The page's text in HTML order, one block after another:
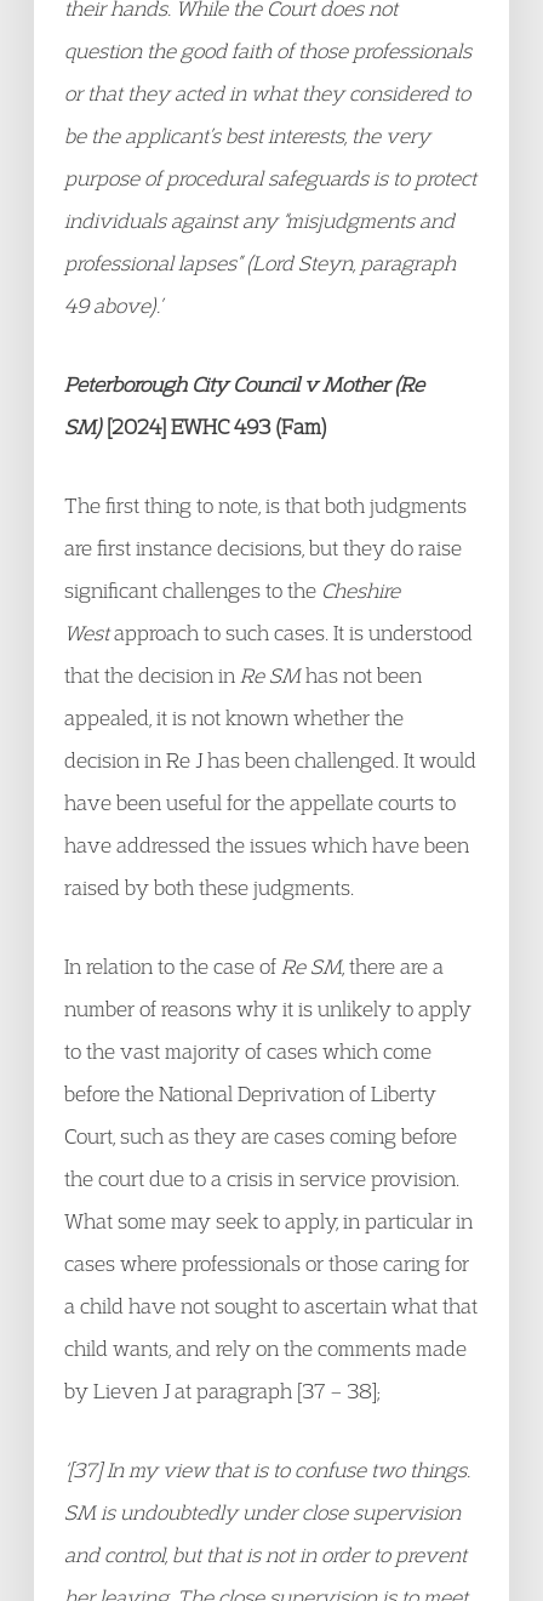
their hands. While the Court does not
question the good faith of those professionals
or that they acted in what they considered to
be the applicant’s best interests, the very
purpose of procedural safeguards is to protect
individuals against any “misjudgments and
professional lapses” (Lord Steyn, paragraph
49 above).’
Peterborough City Council v Mother (Re
SM)[2024] EWHC 493 (Fam)
The first thing to note, is that both judgments
are first instance decisions, but they do raise
significant challenges to the Cheshire
Westapproach to such cases. It is understood
that the decision in Re SMhas not been
appealed, it is not known whether the
decision in Re J has been challenged. It would
have been useful for the appellate courts to
have addressed the issues which have been
raised by both these judgments.
In relation to the case of Re SM, there are a
number of reasons why it is unlikely to apply
to the vast majority of cases which come
before the National Deprivation of Liberty
Court, such as they are cases coming before
the court due to a crisis in service provision.
What some may seek to apply, in particular in
cases where professionals or those caring for
a child have not sought to ascertain what that
child wants, and rely on the comments made
by Lieven J at paragraph [37 – 38];
‘[37] In my view that is to confuse two things.
SM is undoubtedly under close supervision
and control, but that is not in order to prevent